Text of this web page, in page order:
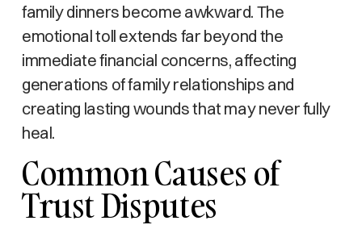
family dinners become awkward. The
emotional toll extends far beyond the
immediate financial concerns, affecting
generations of family relationships and
creating lasting wounds that may never fully
heal.
Common Causes of
Trust Disputes